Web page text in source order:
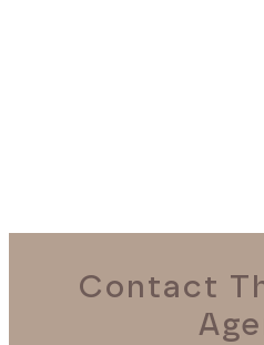
Contact